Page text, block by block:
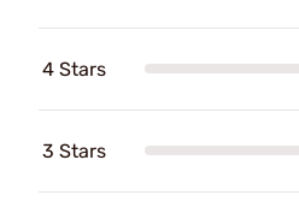
4 Stars
3 Stars